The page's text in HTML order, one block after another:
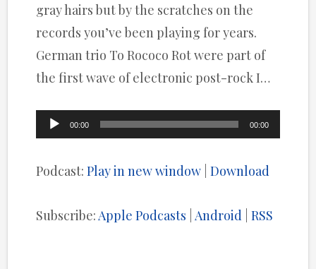
gray hairs but by the scratches on the
records you’ve been playing for years.
German trio To Rococo Rot were part of
the first wave of electronic post-rock I…
Audio
00:00 00:00
Podcast:Play in new window |Download
Subscribe: Apple Podcasts Android |RSS